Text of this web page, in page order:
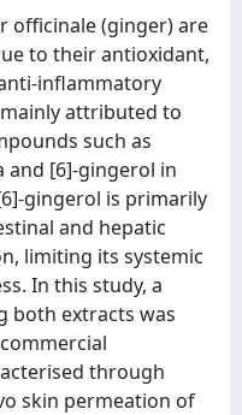
officinale (ginger) are
to their antioxidant,
inflammatory
attributed to
such as
and [6]-gingerol in
gingerol is primarily
and hepatic
limiting its systemic
In this study, a
both extracts was
through
skin permeation of